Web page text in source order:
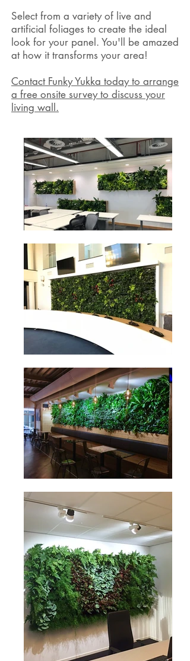
Select from a variety of live and
artificial foliages to create the ideal
look for your panel. You'll be amazed
at how it transforms your area!
Contact Funky Yukka today to arrange
a free onsite survey to discuss your
living wall.